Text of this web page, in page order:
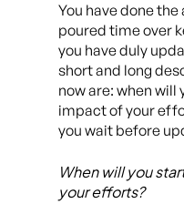
You have done the
poured time over
you have duly
short and long
now are: when will
impact of your
you wait before
When will you
your efforts?